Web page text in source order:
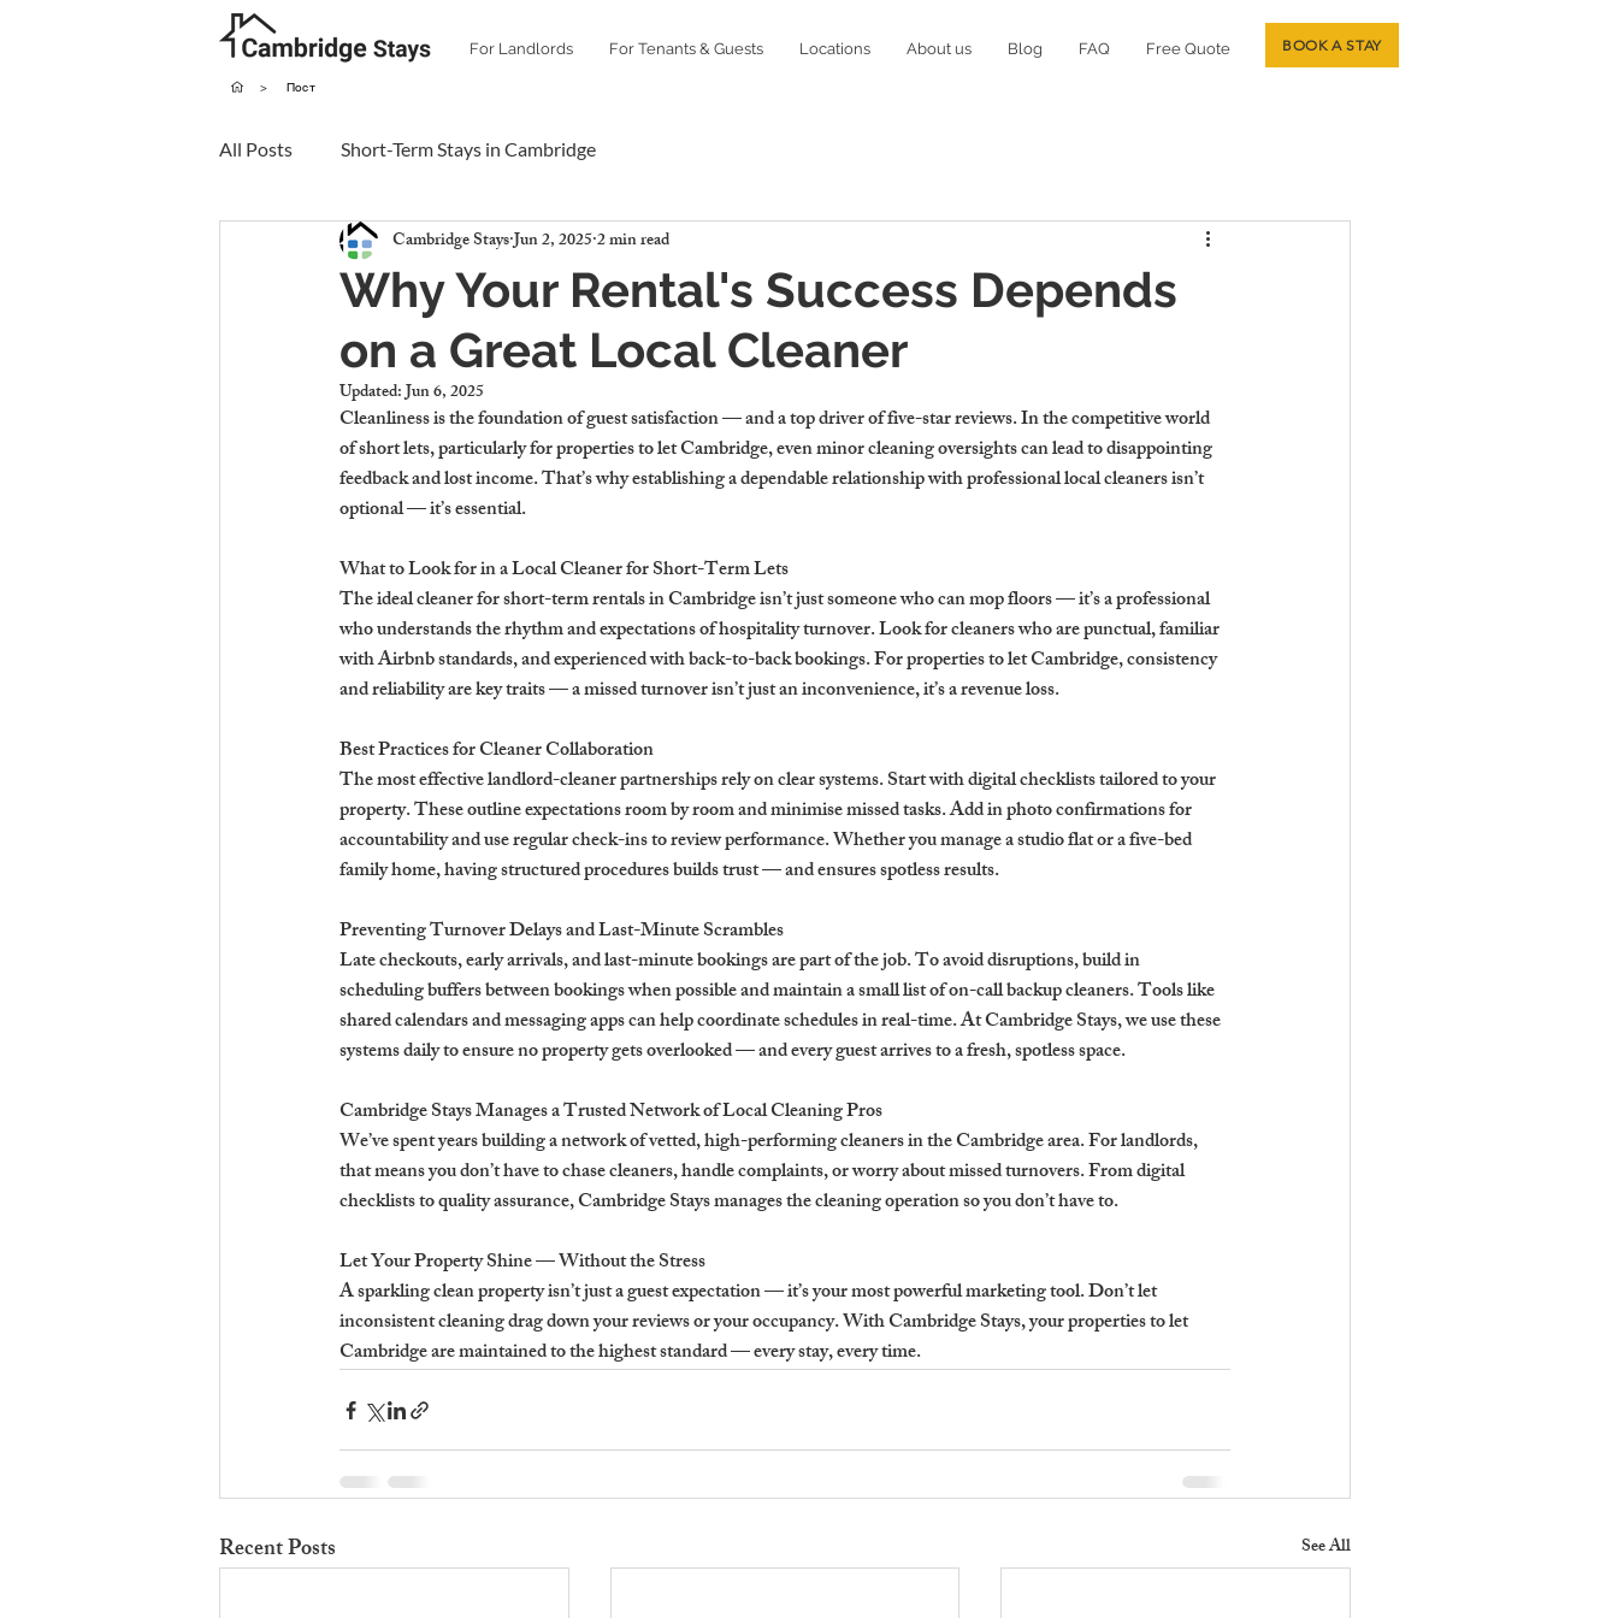
For Landlords For Tenants & Guests Locations About us Blog FAQ Free Quote BOOK A STAY
> Пост
All Posts Short-Term Stays in Cambridge
Why Your Rental's Success Depends
on a Great Local Cleaner
Cambridge StaysJun 2, 20252 min read
Updated:Jun 6, 2025
Cleanliness is the foundation of guest satisfaction — and a top driver of five-star reviews. In the competitive world
of short lets, particularly for properties to let Cambridge, even minor cleaning oversights can lead to disappointing
feedback and lost income. That’s why establishing a dependable relationship with professional local cleaners isn’t
optional — it’s essential.
What to Look for in a Local Cleaner for Short-Term Lets
The ideal cleaner for short-term rentals in Cambridge isn’t just someone who can mop floors — it’s a professional
who understands the rhythm and expectations of hospitality turnover. Look for cleaners who are punctual, familiar
with Airbnb standards, and experienced with back-to-back bookings. For properties to let Cambridge, consistency
and reliability are key traits — a missed turnover isn’t just an inconvenience, it’s a revenue loss.
Best Practices for Cleaner Collaboration
The most effective landlord-cleaner partnerships rely on clear systems. Start with digital checklists tailored to your
property. These outline expectations room by room and minimise missed tasks. Add in photo confirmations for
accountability and use regular check-ins to review performance. Whether you manage a studio flat or a five-bed
family home, having structured procedures builds trust — and ensures spotless results.
Preventing Turnover Delays and Last-Minute Scrambles
Late checkouts, early arrivals, and last-minute bookings are part of the job. To avoid disruptions, build in
scheduling buffers between bookings when possible and maintain a small list of on-call backup cleaners. Tools like
shared calendars and messaging apps can help coordinate schedules in real-time. At Cambridge Stays, we use these
systems daily to ensure no property gets overlooked — and every guest arrives to a fresh, spotless space.
Cambridge Stays Manages a Trusted Network of Local Cleaning Pros
We’ve spent years building a network of vetted, high-performing cleaners in the Cambridge area. For landlords,
that means you don’t have to chase cleaners, handle complaints, or worry about missed turnovers. From digital
checklists to quality assurance, Cambridge Stays manages the cleaning operation so you don’t have to.
Let Your Property Shine — Without the Stress
A sparkling clean property isn’t just a guest expectation — it’s your most powerful marketing tool. Don’t let
inconsistent cleaning drag down your reviews or your occupancy. With Cambridge Stays, your properties to let
Cambridge are maintained to the highest standard — every stay, every time.
Recent Posts See All